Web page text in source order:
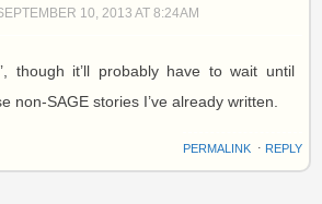
10, 2013 AT 8:24AM
though it’ll probably have to wait until
non-SAGE stories I’ve already written.
PERMALINK⋅ REPLY